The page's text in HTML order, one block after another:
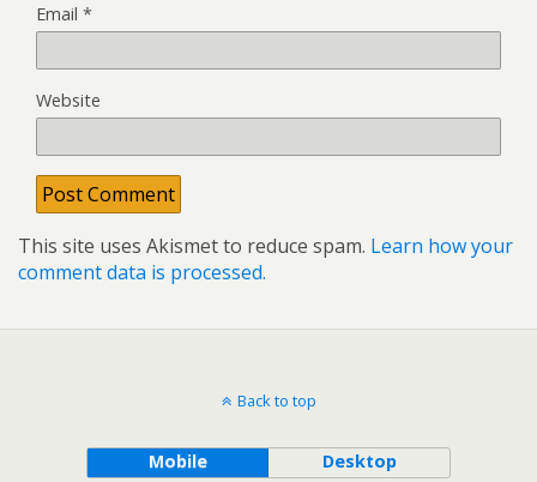
Email *
Website
This site uses Akismet to reduce spam. Learn how your
comment data is processed.
Back to top
Mobile Desktop